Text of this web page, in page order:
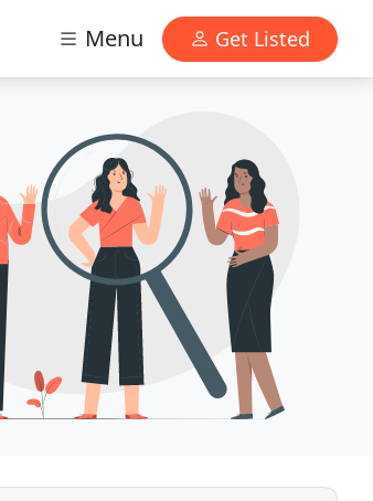
Menu Get Listed